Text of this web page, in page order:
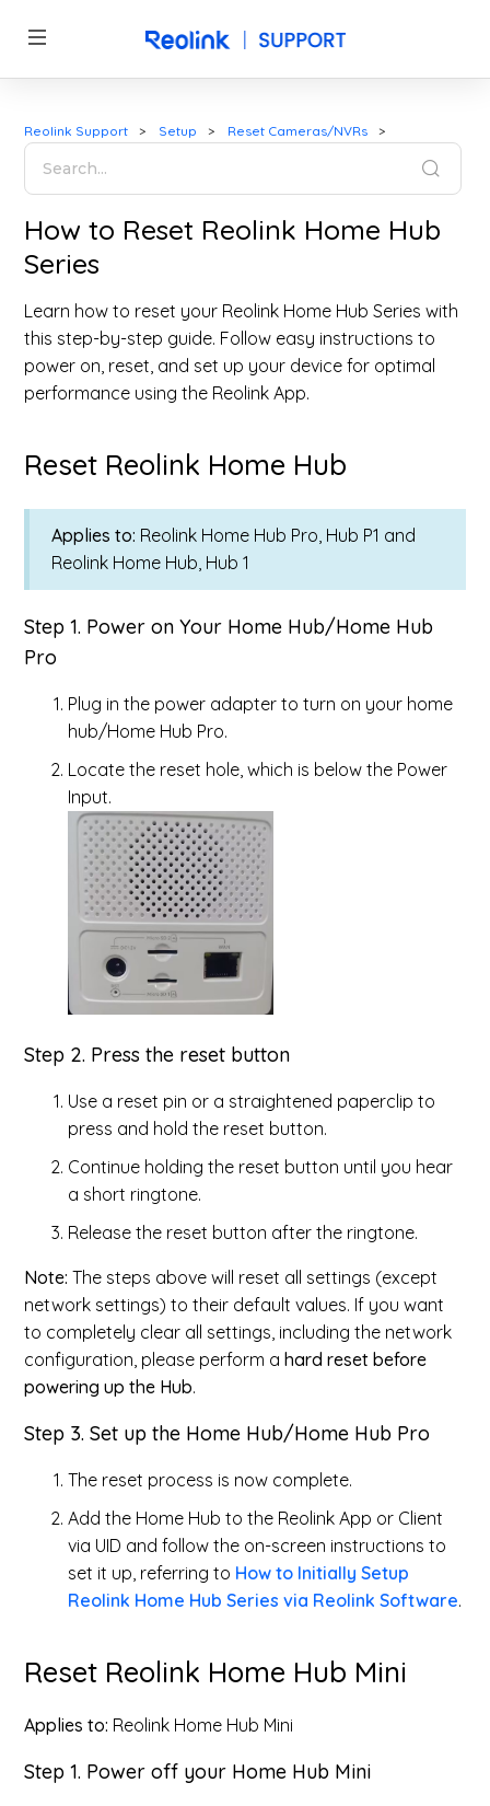
Reolink Support Setup Reset Cameras/NVRs
How to Reset Reolink Home Hub
Series
Learn how to reset your Reolink Home Hub Series with
this step-by-step guide. Follow easy instructions to
power on, reset, and set up your device for optimal
performance using the Reolink App.
Reset Reolink Home Hub
Applies to: Reolink Home Hub Pro, Hub P1 and
Reolink Home Hub, Hub 1
Step 1. Power on Your Home Hub/Home Hub
Pro
Plug in the power adapter to turn on your home
hub/Home Hub Pro.
Locate the reset hole, which is below the Power
Input.
Step 2. Press the reset button
Use a reset pin or a straightened paperclip to
press and hold the reset button.
Continue holding the reset button until you hear
a short ringtone.
Release the reset button after the ringtone.
Note:The steps above will reset all settings (except
network settings) to their default values. If you want
to completely clear all settings, including the network
configuration, please perform ahard reset before
powering up the Hub.
Step 3. Set up the Home Hub/Home Hub Pro
The reset process is now complete.
Add the Home Hub to the Reolink App or Client
via UID and follow the on-screen instructions to
set it up, referring to How to Initially Setup
Reolink Home Hub Series via Reolink Software.
Reset Reolink Home Hub Mini
Applies to: Reolink Home Hub Mini
Step 1. Power off your Home Hub Mini